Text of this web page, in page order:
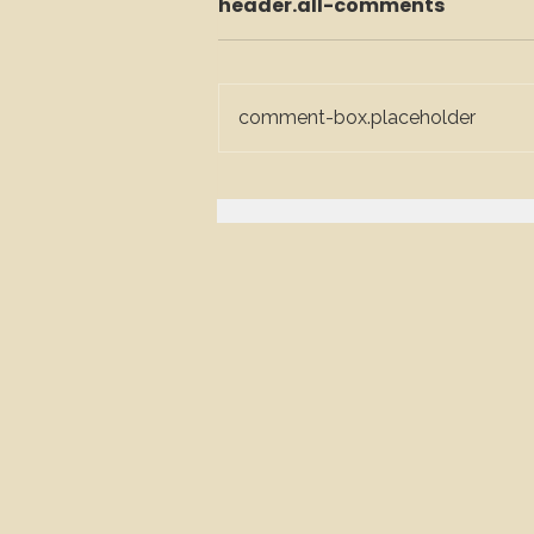
The Glasgow Host’s
Guide: Everything You
header.all-comments
comment-box.placeholder